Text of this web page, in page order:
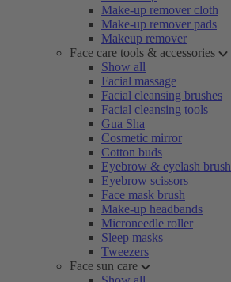
Make-up remover cloth
Make-up remover pads
Makeup remover
Face care tools & accessories
Show all
Facial massage
Facial cleansing brushes
Facial cleansing tools
Gua Sha
Cosmetic mirror
Cotton buds
Eyebrow & eyelash brush
Eyebrow scissors
Face mask brush
Make-up headbands
Microneedle roller
Sleep masks
Tweezers
Face sun care